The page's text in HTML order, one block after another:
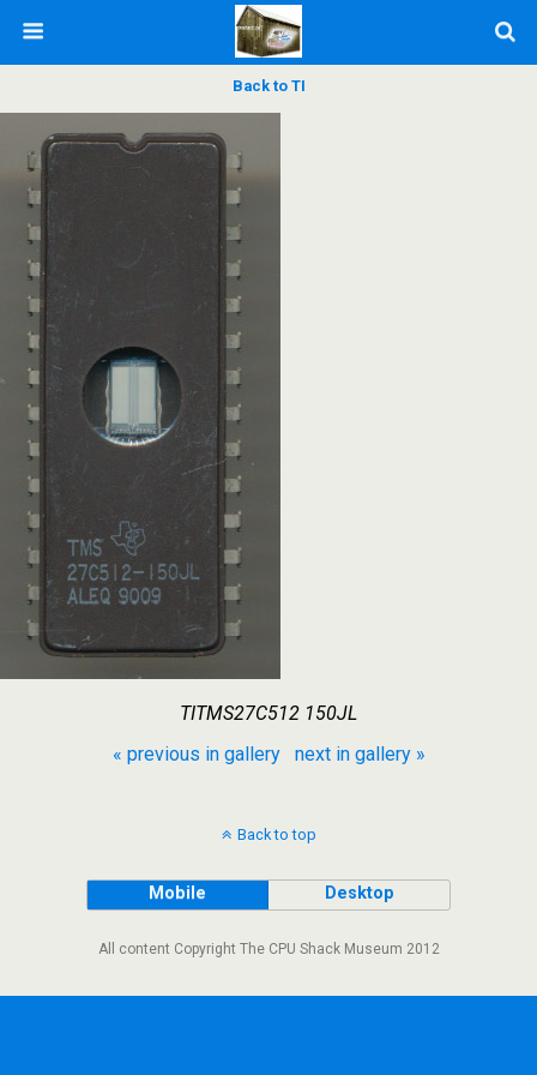
Back to TI
TITMS27C512 150JL
« previous in gallery
next in gallery »
Back to top
Mobile Desktop
All content Copyright The CPU Shack Museum 2012